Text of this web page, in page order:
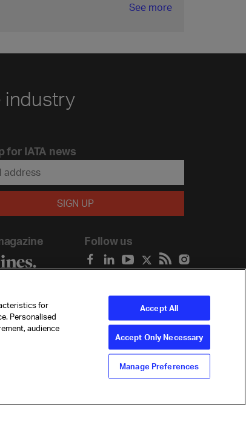
See more
industry
for IATA news
Follow us
Privacy
Terms
for
Personalised
audience
Accept All
Accept Only Necessary
Manage Preferences